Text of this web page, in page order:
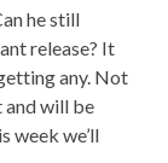
he still
release? It
any. Not
and will be
week we’ll